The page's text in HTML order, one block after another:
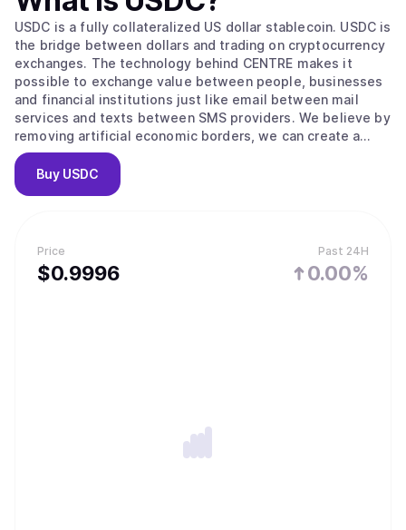
Price
$0.9996
Past 24H
0.00%
USDC is a fully collateralized US dollar stablecoin. USDC is
the bridge between dollars and trading on cryptocurrency
exchanges. The technology behind CENTRE makes it
possible to exchange value between people, businesses
and financial institutions just like email between mail
services and texts between SMS providers. We believe by
removing artificial economic borders, we can create a
more inclusive global economy.
Buy USDC